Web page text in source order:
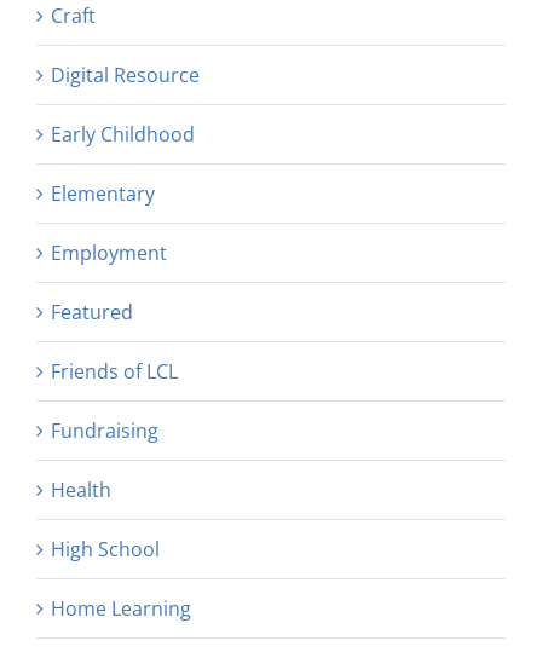
Craft
Digital Resource
Early Childhood
Elementary
Employment
Featured
Friends of LCL
Fundraising
Health
High School
Home Learning